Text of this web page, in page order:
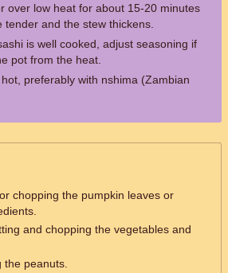
over low heat for about 15-20 minutes
and the stew thickens.
is well cooked, adjust seasoning if
pot from the heat.
preferably with nshima (Zambian
chopping the pumpkin leaves or
and chopping the vegetables and
peanuts.